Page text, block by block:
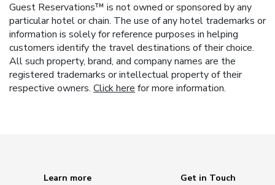
Guest Reservations™ is not owned or sponsored by any
particular hotel or chain. The use of any hotel trademarks or
information is solely for reference purposes in helping
customers identify the travel destinations of their choice.
All such property, brand, and company names are the
registered trademarks or intellectual property of their
respective owners. Click here for more information.
Learn more
Get in Touch